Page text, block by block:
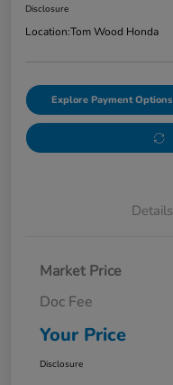
Disclosure
Location:Tom Wood Honda
Explore Payment Options
Details
Market Price
Doc Fee
Your Price
Disclosure